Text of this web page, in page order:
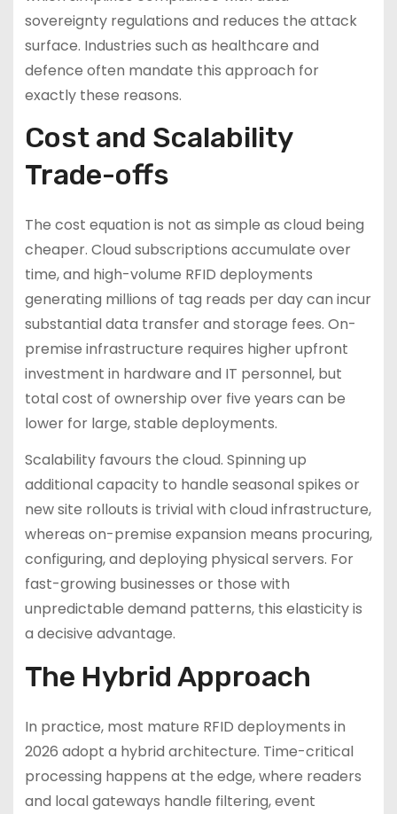
sovereignty regulations and reduces the attack
surface. Industries such as healthcare and
defence often mandate this approach for
exactly these reasons.
Cost and Scalability
Trade-offs
The cost equation is not as simple as cloud being
cheaper. Cloud subscriptions accumulate over
time, and high-volume RFID deployments
generating millions of tag reads per day can incur
substantial data transfer and storage fees. On-
premise infrastructure requires higher upfront
investment in hardware and IT personnel, but
total cost of ownership over five years can be
lower for large, stable deployments.
Scalability favours the cloud. Spinning up
additional capacity to handle seasonal spikes or
new site rollouts is trivial with cloud infrastructure,
whereas on-premise expansion means procuring,
configuring, and deploying physical servers. For
fast-growing businesses or those with
unpredictable demand patterns, this elasticity is
a decisive advantage.
The Hybrid Approach
In practice, most mature RFID deployments in
2026 adopt a hybrid architecture. Time-critical
processing happens at the edge, where readers
and local gateways handle filtering, event